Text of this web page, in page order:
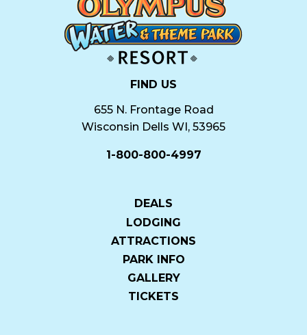
FIND US
655 N. Frontage Road
Wisconsin Dells WI, 53965
1-800-800-4997
DEALS
LODGING
ATTRACTIONS
PARK INFO
GALLERY
TICKETS